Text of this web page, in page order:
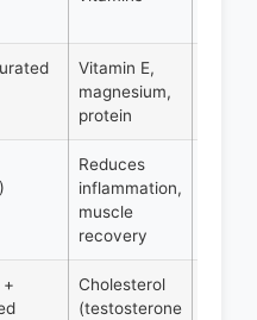
Vitamin E,
magnesium,
protein
Reduces
inflammation,
muscle
recovery
+
Cholesterol
(testosterone